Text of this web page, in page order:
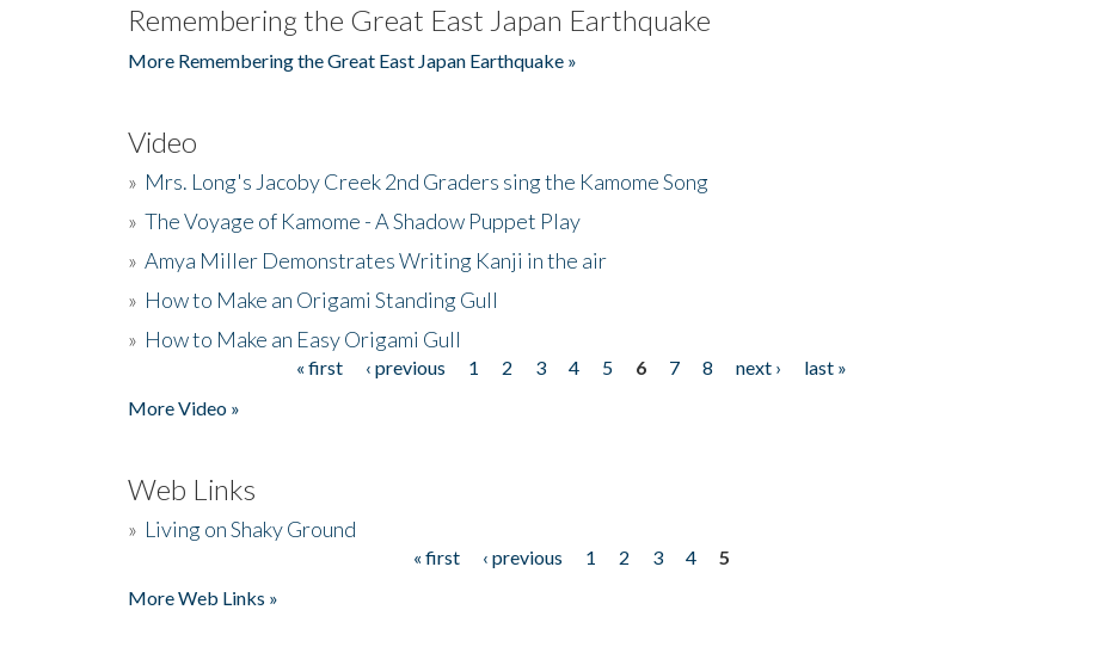
Remembering the Great East Japan Earthquake
More Remembering the Great East Japan Earthquake »
Video
» Mrs. Long's Jacoby Creek 2nd Graders sing the Kamome Song
» The Voyage of Kamome - A Shadow Puppet Play
» Amya Miller Demonstrates Writing Kanji in the air
» How to Make an Origami Standing Gull
» How to Make an Easy Origami Gull
« first ‹ previous 1 2 3 4 5 6 7 8 next ›
last »
More Video »
Web Links
» Living on Shaky Ground
« first ‹ previous 1 2 3 4
5
More Web Links »